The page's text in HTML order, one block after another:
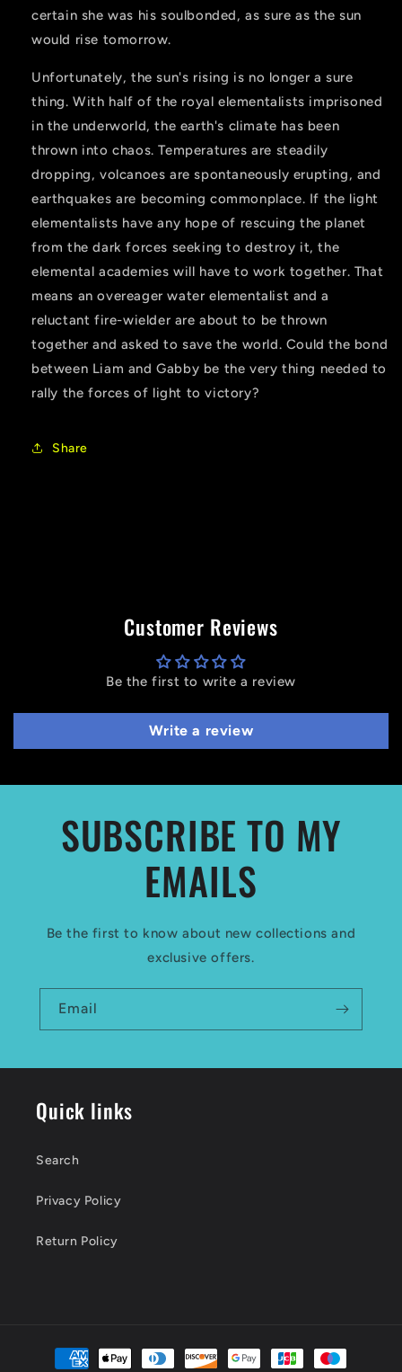
certain she was his soulbonded, as sure as the sun
would rise tomorrow.
Unfortunately, the sun's rising is no longer a sure
thing. With half of the royal elementalists imprisoned
in the underworld, the earth's climate has been
thrown into chaos. Temperatures are steadily
dropping, volcanoes are spontaneously erupting, and
earthquakes are becoming commonplace. If the light
elementalists have any hope of rescuing the planet
from the dark forces seeking to destroy it, the
elemental academies will have to work together. That
means an overeager water elementalist and a
reluctant fire-wielder are about to be thrown
together and asked to save the world. Could the bond
between Liam and Gabby be the very thing needed to
rally the forces of light to victory?
Share
Customer Reviews
Be the first to write a review
Write a review
SUBSCRIBE TO MY
EMAILS
Be the first to know about new collections and
exclusive offers.
Email
Quick links
Search
Privacy Policy
Return Policy
Payment